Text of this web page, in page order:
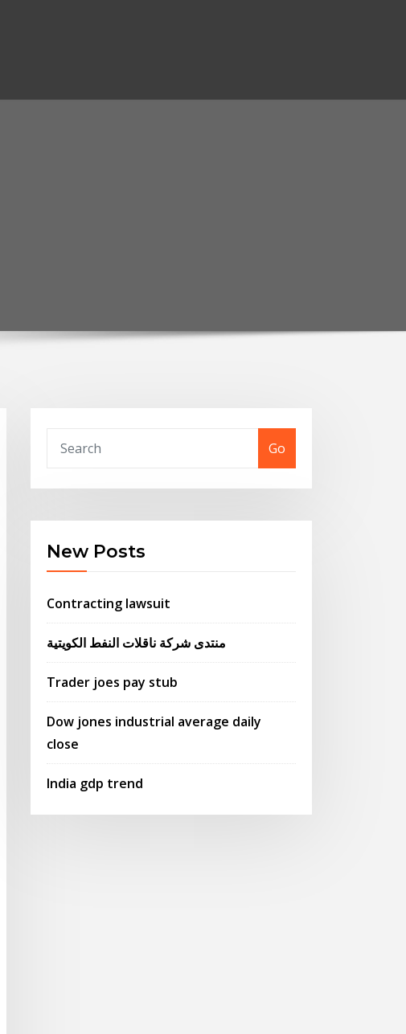
Go
New Posts
Contracting lawsuit
منتدى شركة ناقلات النفط الكويتية
Trader joes pay stub
Dow jones industrial average daily
close
India gdp trend